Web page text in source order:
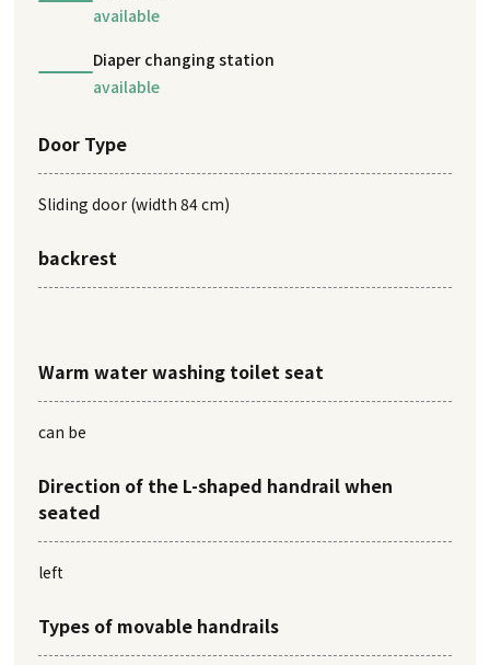
available
Diaper changing station
available
Door Type
Sliding door (width 84 cm)
backrest
Warm water washing toilet seat
can be
Direction of the L-shaped handrail when
seated
left
Types of movable handrails